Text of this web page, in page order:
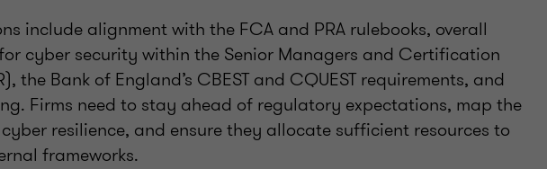
include alignment with the FCA and PRA rulebooks, overall
cyber security within the Senior Managers and Certification
the Bank of England’s CBEST and CQUEST requirements, and
Firms need to stay ahead of regulatory expectations, map the
resilience, and ensure they allocate sufficient resources to
frameworks.